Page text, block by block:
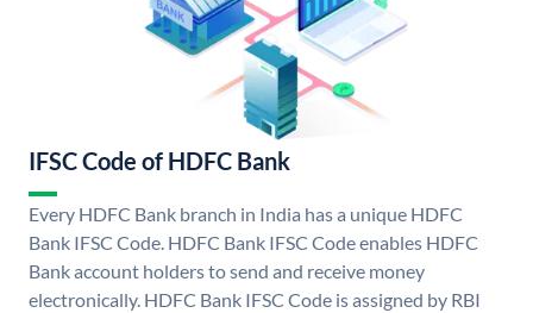
IFSC Code of HDFC Bank
Every HDFC Bank branch in India has a unique HDFC
Bank IFSC Code. HDFC Bank IFSC Code enables HDFC
Bank account holders to send and receive money
electronically. HDFC Bank IFSC Code is assigned by RBI